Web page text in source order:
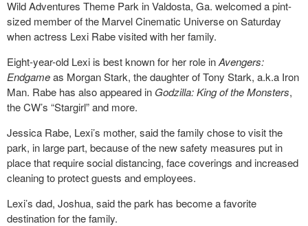
Wild Adventures Theme Park in Valdosta, Ga. welcomed a pint-
sized member of the Marvel Cinematic Universe on Saturday
when actress Lexi Rabe visited with her family.
Eight-year-old Lexi is best known for her role inAvengers:
Endgameas Morgan Stark, the daughter of Tony Stark, a.k.a Iron
Man. Rabe has also appeared in Godzilla: King of the Monsters,
the CW’s “Stargirl” and more.
Jessica Rabe, Lexi’s mother, said the family chose to visit the
park, in large part, because of the new safety measures put in
place that require social distancing, face coverings and increased
cleaning to protect guests and employees.
Lexi’s dad, Joshua, said the park has become a favorite
destination for the family.